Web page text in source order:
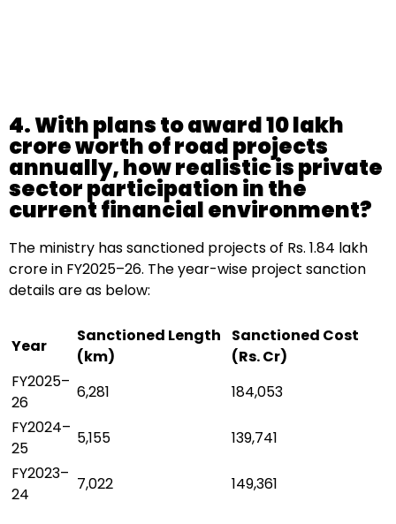
4. With plans to award ₹10 lakh
crore worth of road projects
annually, how realistic is private
sector participation in the
current financial environment?
The ministry has sanctioned projects of Rs. 1.84 lakh
crore in FY2025–26. The year-wise project sanction
details are as below:
Year
Sanctioned Length
(km)
Sanctioned Cost
(Rs. Cr)
FY2025–
26
6,281
184,053
FY2024–
25
5,155
139,741
FY2023–
24
7,022 149,361